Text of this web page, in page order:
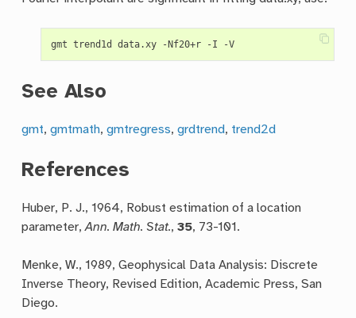
See Also
gmt,gmtmath,gmtregress,grdtrend, trend2d
References
Huber, P. J., 1964, Robust estimation of a location
parameter,Ann. Math. Stat.,35, 73-101.
Menke, W., 1989, Geophysical Data Analysis: Discrete
Inverse Theory, Revised Edition, Academic Press, San
Diego.